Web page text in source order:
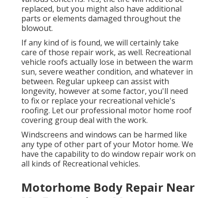
replaced, but you might also have additional
parts or elements damaged throughout the
blowout.
If any kind of is found, we will certainly take
care of those repair work, as well. Recreational
vehicle roofs actually lose in between the warm
sun, severe weather condition, and whatever in
between. Regular upkeep can assist with
longevity, however at some factor, you'll need
to fix or replace your recreational vehicle's
roofing. Let our professional motor home roof
covering group deal with the work.
Windscreens and windows can be harmed like
any type of other part of your Motor home. We
have the capability to do window repair work on
all kinds of Recreational vehicles.
Motorhome Body Repair Near